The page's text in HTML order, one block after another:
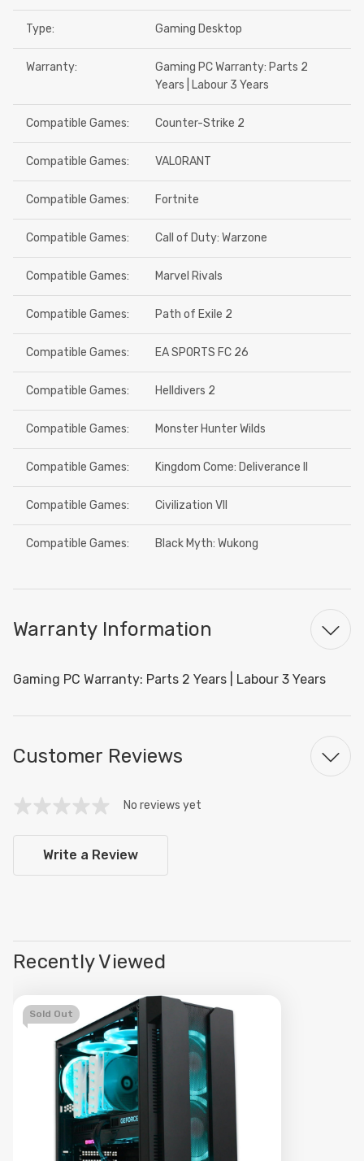
Type: Gaming Desktop
Warranty:
Gaming PC Warranty: Parts 2
Years | Labour 3 Years
Compatible Games: Counter-Strike 2
Compatible Games: VALORANT
Compatible Games: Fortnite
Compatible Games: Call of Duty: Warzone
Compatible Games: Marvel Rivals
Compatible Games: Path of Exile 2
Compatible Games: EA SPORTS FC 26
Compatible Games: Helldivers 2
Compatible Games: Monster Hunter Wilds
Compatible Games: Kingdom Come: Deliverance II
Compatible Games: Civilization VII
Compatible Games: Black Myth: Wukong
Warranty Information
Gaming PC Warranty: Parts 2 Years | Labour 3 Years
Customer Reviews
No reviews yet
Write a Review
Recently Viewed
Sold Out